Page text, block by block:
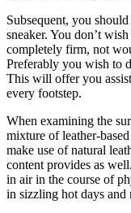
Subsequent, you
sneaker. You don’t
completely firm, not
Preferably you wish to
This will offer you
every footstep.
When examining the
mixture of leather-
make use of natural
content provides as
in air in the course of
in sizzling hot days and